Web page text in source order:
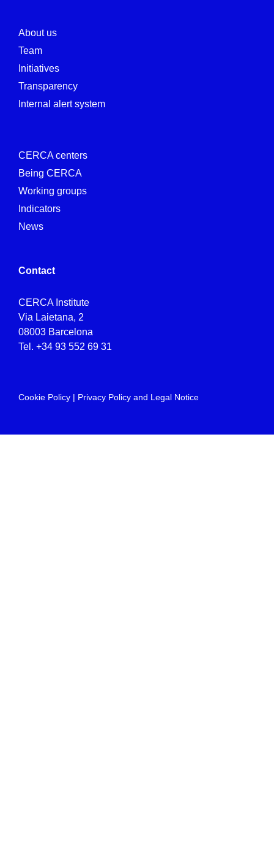
About us
Team
Initiatives
Transparency
Internal alert system
CERCA centers
Being CERCA
Working groups
Indicators
News
Contact
CERCA Institute
Via Laietana, 2
08003 Barcelona
Tel. +34 93 552 69 31
Cookie Policy | Privacy Policy and Legal Notice